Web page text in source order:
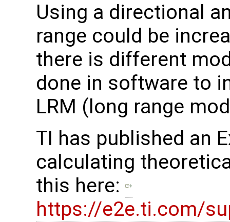
Using a directional
range could be
there is different
done in software to
LRM (long range
TI has published an
calculating
this here:
https://e2e.ti.com/